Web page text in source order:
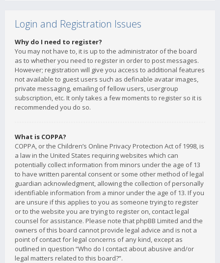
Login and Registration Issues
Why do I need to register?
You may not have to, it is up to the administrator of the board
as to whether you need to register in order to post messages.
However; registration will give you access to additional features
not available to guest users such as definable avatar images,
private messaging, emailing of fellow users, usergroup
subscription, etc. It only takes a few moments to register so it is
recommended you do so.
What is COPPA?
COPPA, or the Children’s Online Privacy Protection Act of 1998, is
a law in the United States requiring websites which can
potentially collect information from minors under the age of 13
to have written parental consent or some other method of legal
guardian acknowledgment, allowing the collection of personally
identifiable information from a minor under the age of 13. If you
are unsure if this applies to you as someone trying to register
or to the website you are trying to register on, contact legal
counsel for assistance. Please note that phpBB Limited and the
owners of this board cannot provide legal advice and is not a
point of contact for legal concerns of any kind, except as
outlined in question “Who do I contact about abusive and/or
legal matters related to this board?”.